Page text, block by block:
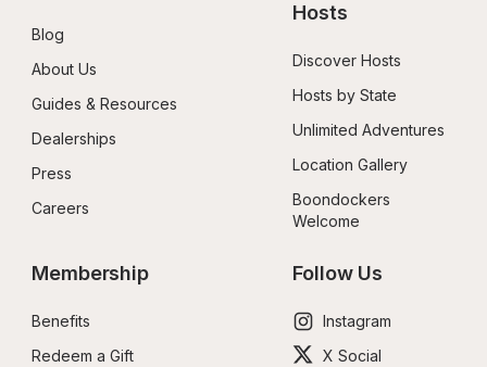
Blog
About Us
Guides & Resources
Dealerships
Press
Careers
Hosts
Discover Hosts
Hosts by State
Unlimited Adventures
Location Gallery
Boondockers
Welcome
Membership
Benefits
Redeem a Gift
Follow Us
Instagram
X Social